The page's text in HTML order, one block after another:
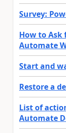
Survey:
How to Ask
Automate
Start and
Restore a
List of
Automate